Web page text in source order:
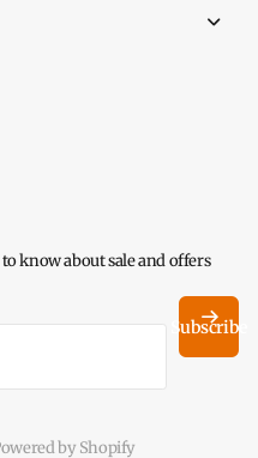
know about sale and offers
Subscribe
by Shopify